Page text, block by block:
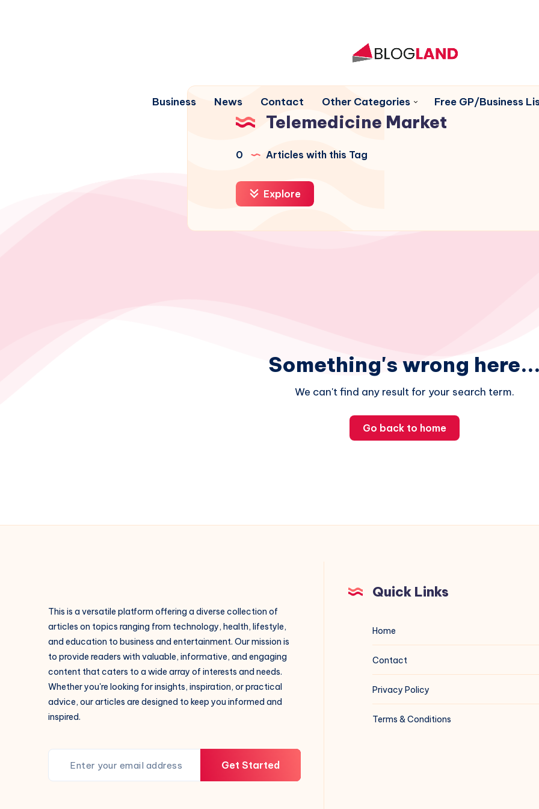
Business News Contact Other Categories Free GP/Business
Telemedicine Market
0 Articles with this Tag
Explore
Something's wrong
We can't find any result for your search term.
Go back to home
This is a versatile platform offering a diverse collection of
articles on topics ranging from technology, health, lifestyle,
and education to business and entertainment. Our mission is
to provide readers with valuable, informative, and engaging
content that caters to a wide array of interests and needs.
Whether you're looking for insights, inspiration, or practical
advice, our articles are designed to keep you informed and
inspired.
Get Started
Quick Links
Home
Contact
Privacy Policy
Terms & Conditions